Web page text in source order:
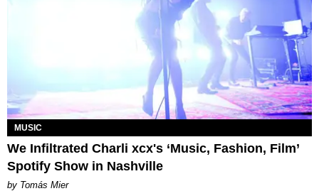
MUSIC
We Infiltrated Charli xcx's ‘Music, Fashion, Film’
Spotify Show in Nashville
by Tomás Mier